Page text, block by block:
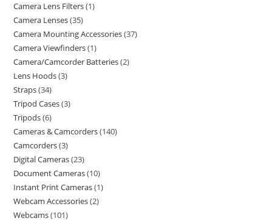
Camera Lens Filters 1
Camera Lenses 35
Camera Mounting Accessories 37
Camera Viewfinders 1
Camera/Camcorder Batteries 2
Lens Hoods 3
Straps 34
Tripod Cases 3
Tripods 6
Cameras & Camcorders 140
Camcorders 3
Digital Cameras 23
Document Cameras 10
Instant Print Cameras 1
Webcam Accessories 2
Webcams 101